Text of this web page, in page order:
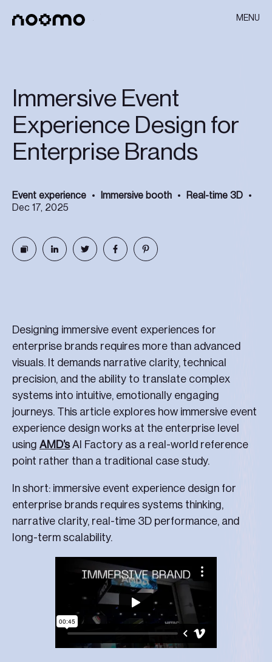
MENU
Immersive Event
Experience Design for
Enterprise Brands
Event experience Immersive booth
Real-time 3D
Dec 17, 2025
Designing immersive event experiences for
enterprise brands requires more than advanced
visuals. It demands narrative clarity, technical
precision, and the ability to translate complex
systems into intuitive, emotionally engaging
journeys. This article explores how immersive event
experience design works at the enterprise level
using AMD’sAI Factory as a real-world reference
point rather than a traditional case study.
In short: immersive event experience design for
enterprise brands requires systems thinking,
narrative clarity, real-time 3D performance, and
long-term scalability.